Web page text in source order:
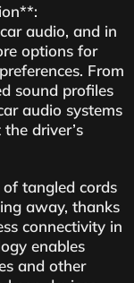
audio, and in
options for
From
sound profiles
audio systems
driver’s
tangled cords
away, thanks
connectivity in
enables
and other